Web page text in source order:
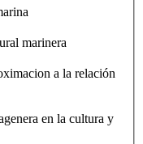
marinera
a la relación
en la cultura y